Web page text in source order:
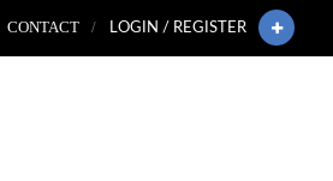
CONTACT LOGIN / REGISTER